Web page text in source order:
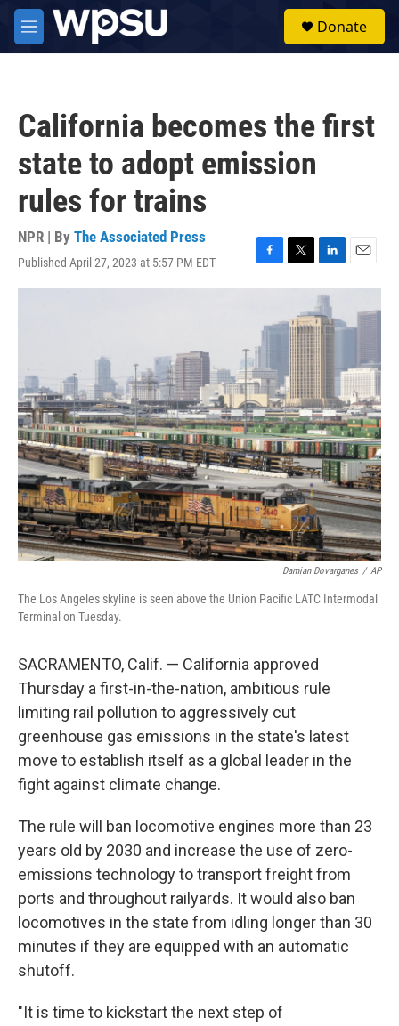
Skip to main content
M
e
Donate
California becomes the first
state to adopt emission
rules for trains
NPR | By The Associated Press
Published April 27, 2023 at 5:57 PM EDT
F
a
b
o
o
k
T
w
t
t
e
r
L
i
n
k
e
d
I
n
E
m
l
Damian Dovarganes / AP
The Los Angeles skyline is seen above the Union Pacific LATC Intermodal
Terminal on Tuesday.
SACRAMENTO, Calif. — California approved
Thursday a first-in-the-nation, ambitious rule
limiting rail pollution to aggressively cut
greenhouse gas emissions in the state's latest
move to establish itself as a global leader in the
fight against climate change.
The rule will ban locomotive engines more than 23
years old by 2030 and increase the use of zero-
emissions technology to transport freight from
ports and throughout railyards. It would also ban
locomotives in the state from idling longer than 30
minutes if they are equipped with an automatic
shutoff.
"It is time to kickstart the next step of